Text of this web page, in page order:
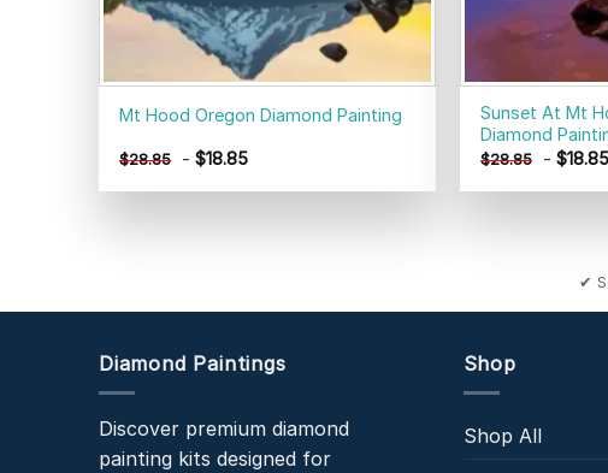
Mt Hood Oregon Diamond Painting
$28.85 -$18.85
Sunset At Mt
Diamond
$28.85 -$18.85
✔
Diamond Paintings
Discover premium diamond
painting kits designed for
Shop
Shop All